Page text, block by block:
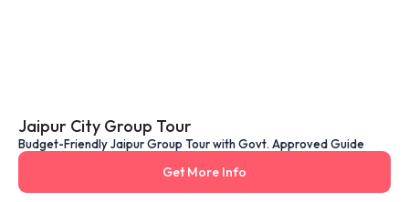
Jaipur City Group Tour
Budget-Friendly Jaipur Group Tour with Govt. Approved Guide
Get More Info